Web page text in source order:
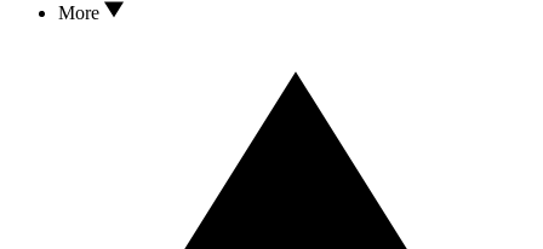
More